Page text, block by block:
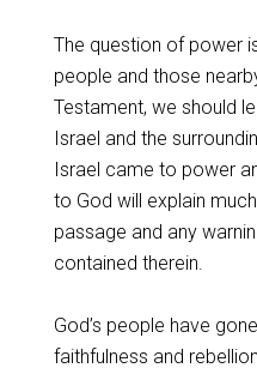
The question of power
people and those
Testament, we should
Israel and the
Israel came to power
to God will explain
passage and any
contained therein.
God’s people have
faithfulness and